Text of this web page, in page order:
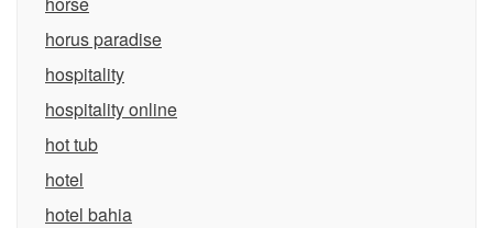
horus paradise
hospitality
hospitality online
hot tub
hotel
hotel bahia